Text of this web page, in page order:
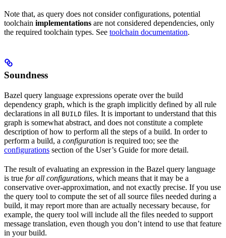
Note that, as query does not consider configurations, potential
toolchain implementations are not considered dependencies, only
the required toolchain types. See toolchain documentation.
Soundness
Bazel query language expressions operate over the build
dependency graph, which is the graph implicitly defined by all rule
declarations in all BUILD files. It is important to understand that this
graph is somewhat abstract, and does not constitute a complete
description of how to perform all the steps of a build. In order to
perform a build, a configuration is required too; see the
configurations section of the User’s Guide for more detail.
The result of evaluating an expression in the Bazel query language
is true for all configurations, which means that it may be a
conservative over-approximation, and not exactly precise. If you use
the query tool to compute the set of all source files needed during a
build, it may report more than are actually necessary because, for
example, the query tool will include all the files needed to support
message translation, even though you don’t intend to use that feature
in your build.